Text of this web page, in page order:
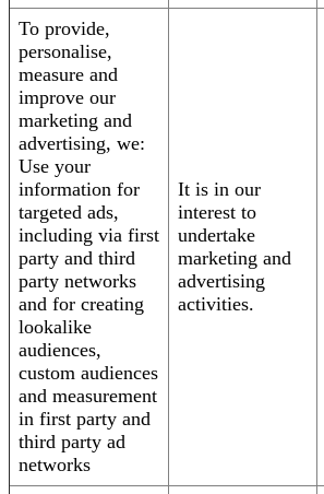
To provide,
personalise,
measure and
improve our
marketing and
advertising, we:
Use your
information for
targeted ads,
including via first
party and third
party networks
and for creating
lookalike
audiences,
custom audiences
and measurement
in first party and
third party ad
networks
It is in our
interest to
undertake
marketing and
advertising
activities.